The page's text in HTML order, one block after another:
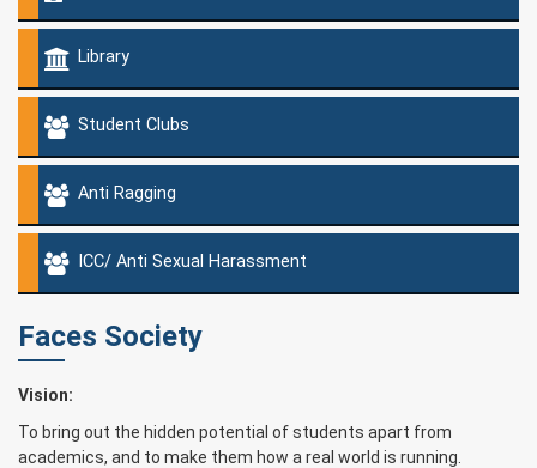
Library
Student Clubs
Anti Ragging
ICC/ Anti Sexual Harassment
Faces Society
Vision:
To bring out the hidden potential of students apart from
academics, and to make them how a real world is running.